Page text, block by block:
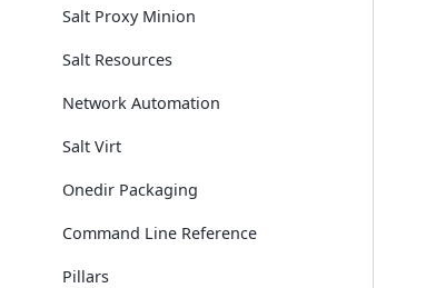
Salt Proxy Minion
Salt Resources
Network Automation
Salt Virt
Onedir Packaging
Command Line Reference
Pillars